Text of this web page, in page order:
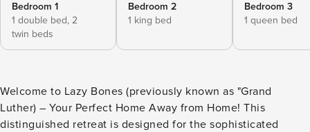
Bedroom 1
1 double bed, 2
twin beds
Bedroom 2
1 king bed
Bedroom 3
1 queen bed
Welcome to Lazy Bones (previously known as "Grand
Luther) – Your Perfect Home Away from Home! This
distinguished retreat is designed for the sophisticated